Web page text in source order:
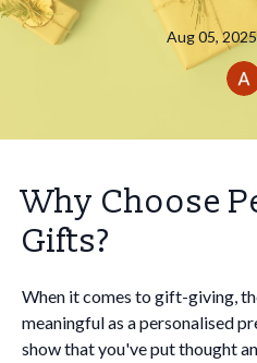
Aug 05, 2025
Why Choose
Gifts?
When it comes to gift-giving,
meaningful as a personalised
show that you've put thought